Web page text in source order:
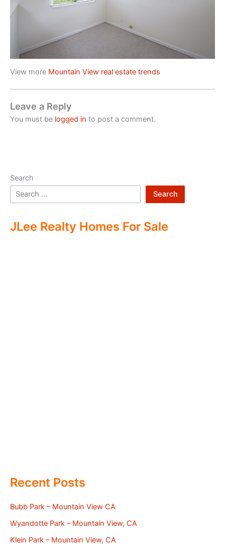
View more Mountain View real estate trends
Leave a Reply
You must be logged in to post a comment.
Search
Search
JLee Realty Homes For Sale
Recent Posts
Bubb Park – Mountain View CA
Wyandotte Park – Mountain View, CA
Klein Park – Mountain View, CA